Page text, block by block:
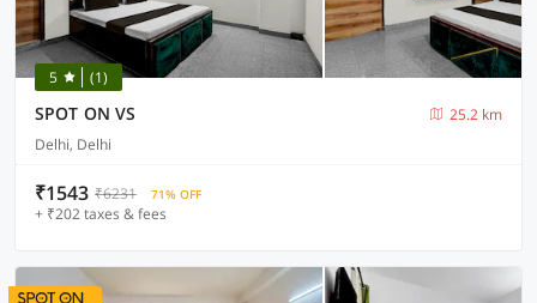
5 (1)
SPOT ON VS
25.2 km
Delhi, Delhi
₹1543 ₹6231 71% OFF
+ ₹202 taxes & fees